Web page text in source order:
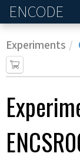
ENCODE
Experiments